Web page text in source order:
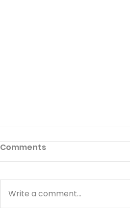
Comments
Write a comment...